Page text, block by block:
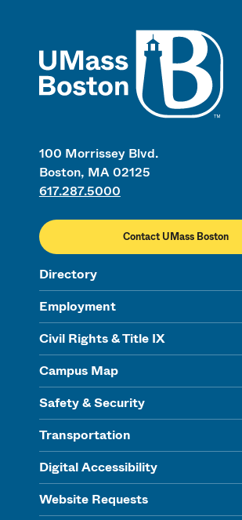
100 Morrissey Blvd.
Boston, MA 02125
617.287.5000
Contact UMass Boston
Directory
Employment
Civil Rights & Title IX
Campus Map
Safety & Security
Transportation
Digital Accessibility
Website Requests